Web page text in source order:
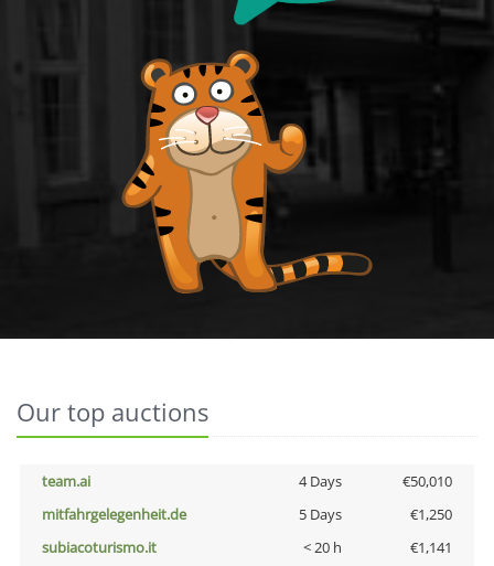
Our top auctions
team.ai 4 Days
€50,010
mitfahrgelegenheit.de
5 Days
€1,250
subiacoturismo.it
< 20 h
€1,141